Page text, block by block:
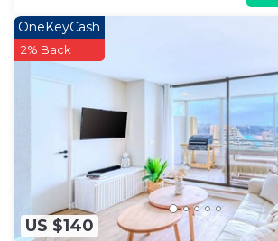
US $140
OneKeyCash
2% Back